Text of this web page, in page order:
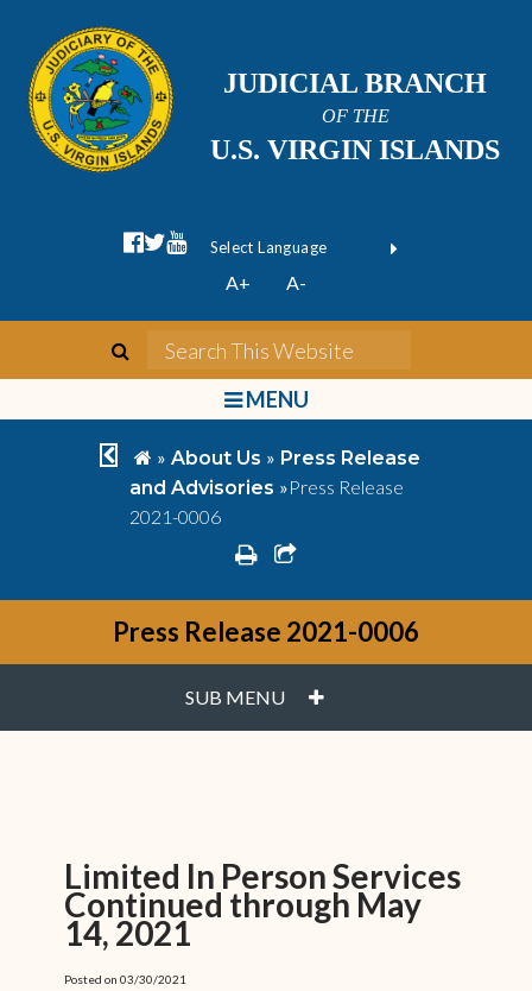
JUDICIAL BRANCH
OF THE
U.S. VIRGIN ISLANDS
facebook official
twitter
youtube
Form Field 1
Powered by
A+ A-
search
bars
MENU
chevron left
home
» About Us » Press Release
and Advisories »Press Release
2021-0006
printshare square o
Press Release 2021-0006
SUB MENU PLUS
Limited In Person Services
Continued through May
14, 2021
Posted on 03/30/2021